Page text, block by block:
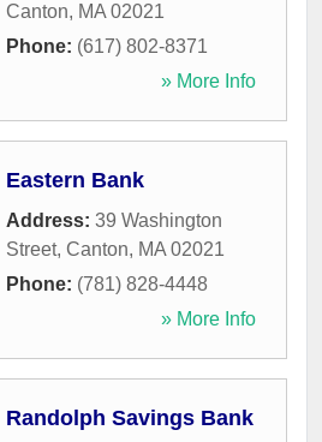
Canton, MA 02021
Phone: (617) 802-8371
» More Info
Eastern Bank
Address: 39 Washington
Street, Canton, MA 02021
Phone: (781) 828-4448
» More Info
Randolph Savings Bank